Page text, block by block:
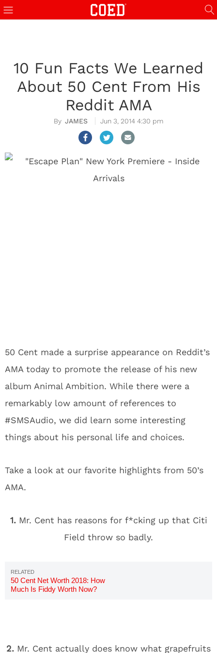
10 Fun Facts We Learned
About 50 Cent From His
Reddit AMA
JAMES Jun 3, 2014 4:30 pm
50 Cent made a surprise appearance on Reddit’s
AMA today to promote the release of his new
album Animal Ambition. While there were a
remarkably low amount of references to
#SMSAudio, we did learn some interesting
things about his personal life and choices.
Take a look at our favorite highlights from 50’s
AMA.
1.Mr. Cent has reasons for f*cking up that Citi
Field throw so badly.
50 Cent Net Worth 2018: How
Much Is Fiddy Worth Now?
2. Mr. Cent actually does know what grapefruits